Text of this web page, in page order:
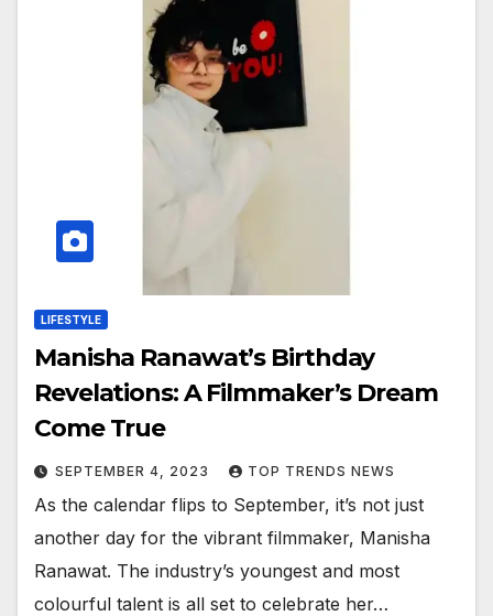
LIFESTYLE
Manisha Ranawat’s Birthday
Revelations: A Filmmaker’s Dream
Come True
SEPTEMBER 4, 2023 TOP TRENDS NEWS
As the calendar flips to September, it’s not just
another day for the vibrant filmmaker, Manisha
Ranawat. The industry’s youngest and most
colourful talent is all set to celebrate her…